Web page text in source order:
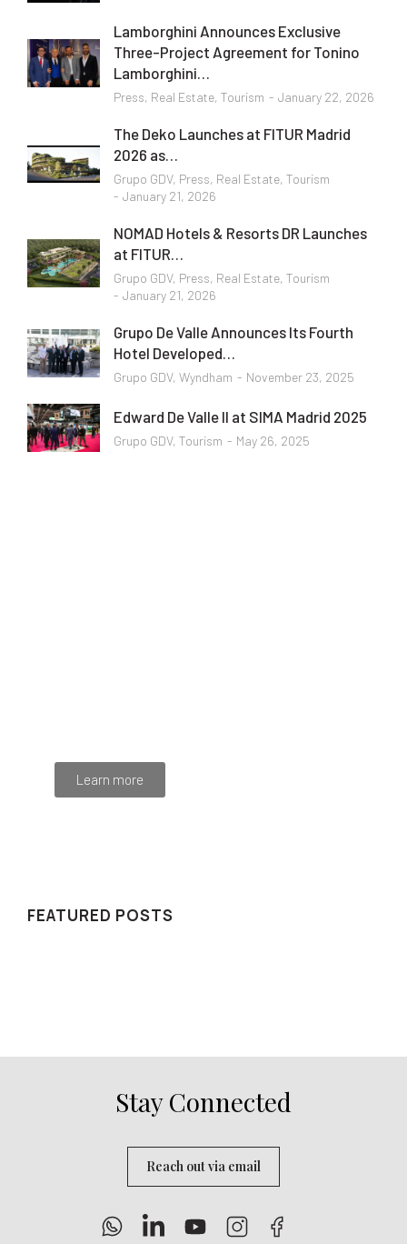
Lamborghini Announces Exclusive
Three-Project Agreement for Tonino
Lamborghini…
Press, Real Estate, Tourism January 22, 2026
The Deko Launches at FITUR Madrid
2026 as…
Grupo GDV, Press, Real Estate, Tourism
January 21, 2026
NOMAD Hotels & Resorts DR Launches
at FITUR…
Grupo GDV, Press, Real Estate, Tourism
January 21, 2026
Grupo De Valle Announces Its Fourth
Hotel Developed…
Grupo GDV, Wyndham November 23, 2025
Edward De Valle II at SIMA Madrid 2025
Grupo GDV, Tourism May 26, 2025
Learn more
FEATURED POSTS
Stay Connected
Reach out via email